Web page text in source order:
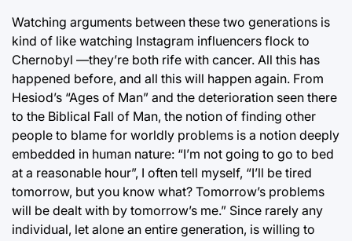
Watching arguments between these two generations is
kind of like watching Instagram influencers flock to
Chernobyl ⁠—they’re both rife with cancer. All this has
happened before, and all this will happen again. From
Hesiod’s “Ages of Man” and the deterioration seen there
to the Biblical Fall of Man, the notion of finding other
people to blame for worldly problems is a notion deeply
embedded in human nature: “I’m not going to go to bed
at a reasonable hour”, I often tell myself, “I’ll be tired
tomorrow, but you know what? Tomorrow’s problems
will be dealt with by tomorrow’s me.” Since rarely any
individual, let alone an entire generation, is willing to